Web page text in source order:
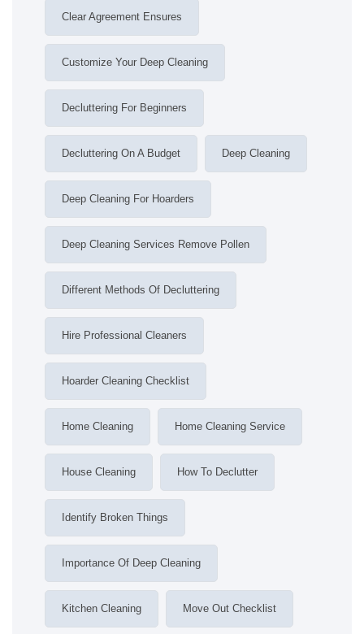
Clear Agreement Ensures
Customize Your Deep Cleaning
Decluttering For Beginners
Decluttering On A Budget Deep Cleaning
Deep Cleaning For Hoarders
Deep Cleaning Services Remove Pollen
Different Methods Of Decluttering
Hire Professional Cleaners
Hoarder Cleaning Checklist
Home Cleaning Home Cleaning Service
House Cleaning How To Declutter
Identify Broken Things
Importance Of Deep Cleaning
Kitchen Cleaning Move Out Checklist